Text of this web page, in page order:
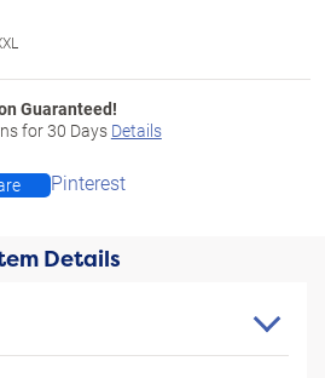
Guaranteed!
for30 Days Details
Pinterest
Details